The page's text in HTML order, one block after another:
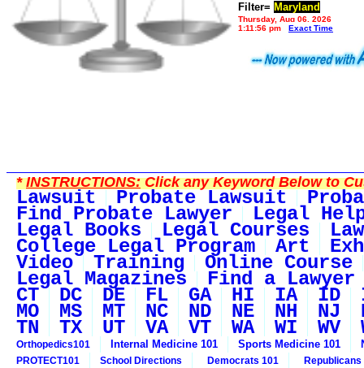
Filter= Maryland
Thursday, Aug 06, 2026
1:11:56 pm
Exact Time
*INSTRUCTIONS:Click any Keyword Below to
Lawsuit Probate Lawsuit
Find Probate Lawyer Legal
Legal Books Legal Courses
College Legal Program Art
Video Training Online Course
Legal Magazines Find a Lawyer
CT DC DE FL GA HI IA ID
MO MS MT NC ND NE NH NJ
TN TX UT VA VT WA WI WV
Orthopedics101 Internal Medicine 101 Sports Medicine 101
PROTECT101 School Directions Democrats 101 Republicans